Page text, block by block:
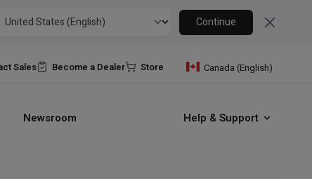
Continue Close
Sales Become a Dealer Store Canada (English)
Newsroom Help & Support